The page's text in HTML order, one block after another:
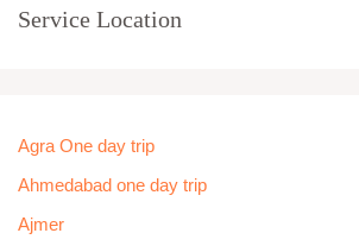
Service Location
Agra One day trip
Ahmedabad one day trip
Ajmer